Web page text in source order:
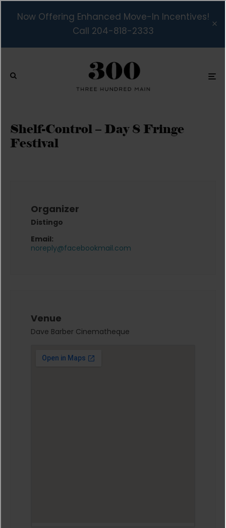
Now Offering Enhanced Move-In Incentives!
Call 204-818-2333
Shelf-Control – Day 8 Fringe
Festival
Organizer
Distingo
Email:
noreply@facebookmail.com
Venue
Dave Barber Cinematheque